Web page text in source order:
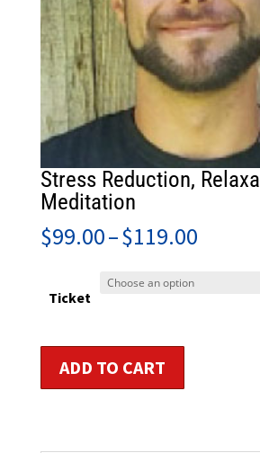
Stress Reduction,
Meditation
$99.00–$119.00Price
Ticket
Reduction,
ADD TO CART